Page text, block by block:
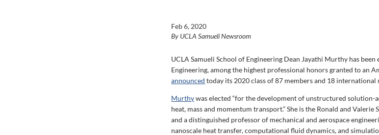
Feb 6, 2020
By UCLA Samueli Newsroom
UCLA Samueli School of Engineering Dean Jayathi Murthy has
Engineering, among the highest professional honors granted to an
announced today its 2020 class of 87 members and 18 international
Murthywas elected “for the development of unstructured
heat, mass and momentum transport.” She is the Ronald and Valerie
and a distinguished professor of mechanical and aerospace
nanoscale heat transfer, computational fluid dynamics, and